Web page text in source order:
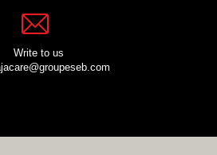
Write to us